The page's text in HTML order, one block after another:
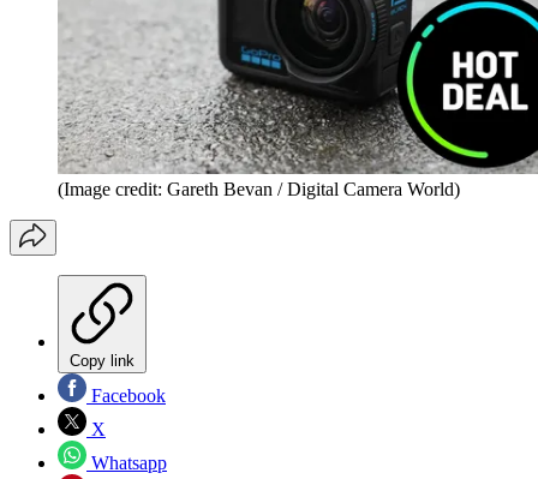
(Image credit: Gareth Bevan / Digital Camera World)
Copy link
Facebook
X
Whatsapp